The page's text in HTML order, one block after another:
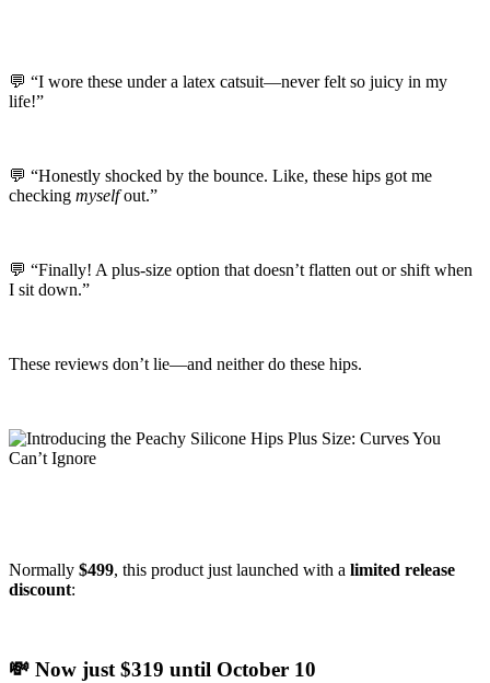
💬 “I wore these under a latex catsuit—never felt so juicy in my
life!”
💬 “Honestly shocked by the bounce. Like, these hips got me
checking myselfout.”
💬 “Finally! A plus-size option that doesn’t flatten out or shift when
I sit down.”
These reviews don’t lie—and neither do these hips.
Normally $499, this product just launched with a limited release
discount:
💸 Now just $319 until October 10